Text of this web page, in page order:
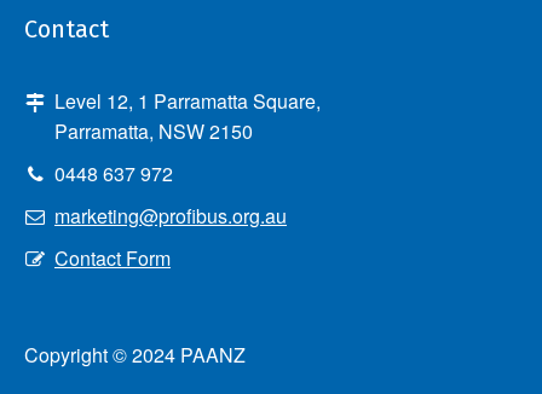
Contact
Level 12, 1 Parramatta Square,
Parramatta, NSW 2150
0448 637 972
marketing@profibus.org.au
Contact Form
Copyright © 2024 PAANZ